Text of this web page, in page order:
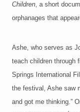
Children, a short
orphanages that
Ashe, who serves as
teach children through
Springs International
the festival, Ashe saw
and got me thinking.”